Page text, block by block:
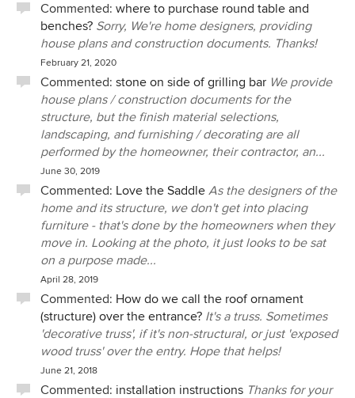
Commented: where to purchase round table and
benches? Sorry, We're home designers, providing
house plans and construction documents. Thanks!
February 21, 2020
Commented: stone on side of grilling bar We provide
house plans / construction documents for the
structure, but the finish material selections,
landscaping, and furnishing / decorating are all
performed by the homeowner, their contractor, an...
June 30, 2019
Commented: Love the Saddle As the designers of the
home and its structure, we don't get into placing
furniture - that's done by the homeowners when they
move in. Looking at the photo, it just looks to be sat
on a purpose made...
April 28, 2019
Commented: How do we call the roof ornament
(structure) over the entrance? It's a truss. Sometimes
'decorative truss', if it's non-structural, or just 'exposed
wood truss' over the entry. Hope that helps!
June 21, 2018
Commented: installation instructions Thanks for your